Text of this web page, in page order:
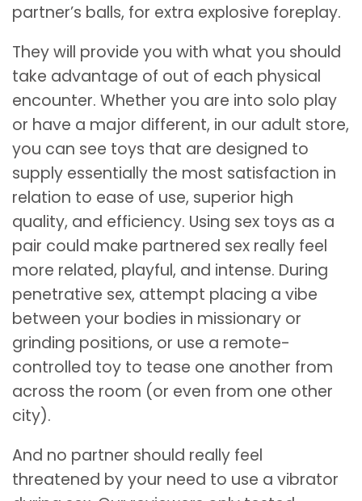
partner’s balls, for extra explosive foreplay.
They will provide you with what you should
take advantage of out of each physical
encounter. Whether you are into solo play
or have a major different, in our adult store,
you can see toys that are designed to
supply essentially the most satisfaction in
relation to ease of use, superior high
quality, and efficiency. Using sex toys as a
pair could make partnered sex really feel
more related, playful, and intense. During
penetrative sex, attempt placing a vibe
between your bodies in missionary or
grinding positions, or use a remote-
controlled toy to tease one another from
across the room (or even from one other
city).
And no partner should really feel
threatened by your need to use a vibrator